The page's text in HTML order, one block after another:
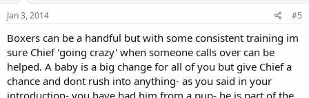
Jan 3, 2014 #5
Boxers can be a handful but with some consistent training im
sure Chief 'going crazy' when someone calls over can be
helped. A baby is a big change for all of you but give Chief a
chance and dont rush into anything- as you said in your
introduction- you have had him from a pup- he is part of the